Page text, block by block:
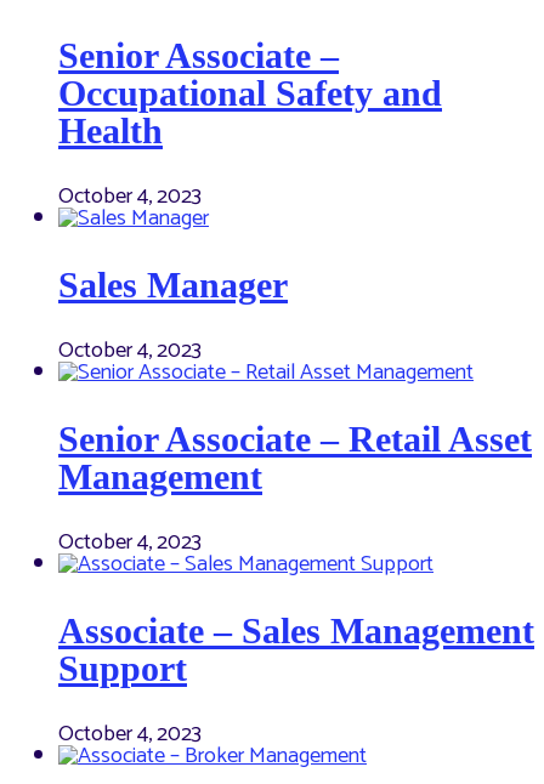
Senior Associate –
Occupational Safety and
Health
October 4, 2023
Sales Manager
October 4, 2023
Senior Associate – Retail Asset
Management
October 4, 2023
Associate – Sales Management
Support
October 4, 2023